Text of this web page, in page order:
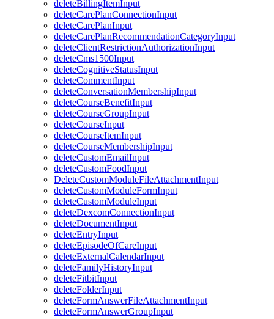
deleteBillingItemInput
deleteCarePlanConnectionInput
deleteCarePlanInput
deleteCarePlanRecommendationCategoryInput
deleteClientRestrictionAuthorizationInput
deleteCms1500Input
deleteCognitiveStatusInput
deleteCommentInput
deleteConversationMembershipInput
deleteCourseBenefitInput
deleteCourseGroupInput
deleteCourseInput
deleteCourseItemInput
deleteCourseMembershipInput
deleteCustomEmailInput
deleteCustomFoodInput
DeleteCustomModuleFileAttachmentInput
deleteCustomModuleFormInput
deleteCustomModuleInput
deleteDexcomConnectionInput
deleteDocumentInput
deleteEntryInput
deleteEpisodeOfCareInput
deleteExternalCalendarInput
deleteFamilyHistoryInput
deleteFitbitInput
deleteFolderInput
deleteFormAnswerFileAttachmentInput
deleteFormAnswerGroupInput